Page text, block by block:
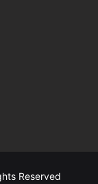
Reserved